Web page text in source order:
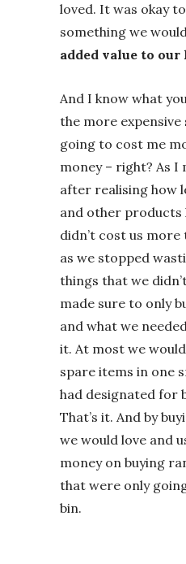
loved. It was okay
something we
added value to our
And I know what
the more expensive
going to cost me
money – right? As I
after realising how
and other products
didn’t cost us
as we stopped
things that we
made sure to only
and what we
it. At most we
spare items in one
had designated for
That’s it. And by
we would love and
money on buying
that were only
bin.